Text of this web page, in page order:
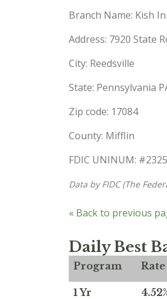
Branch Name: Kish
Address: 7920 State
City: Reedsville
State: Pennsylvania
Zip code: 17084
County: Mifflin
FDIC UNINUM:
Data by FIDC (The
« Back to previous
Daily Best
Program Rate
1 Yr